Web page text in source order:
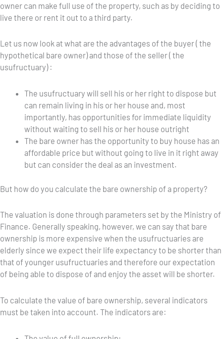
owner can make full use of the property, such as by deciding to
live there or rent it out to a third party.
Let us now look at what are the advantages of the buyer ( the
hypothetical bare owner) and those of the seller ( the
usufructuary) :
The usufructuary will sell his or her right to dispose but
can remain living in his or her house and, most
importantly, has opportunities for immediate liquidity
without waiting to sell his or her house outright
The bare owner has the opportunity to buy house has an
affordable price but without going to live in it right away
but can consider the deal as an investment.
But how do you calculate the bare ownership of a property?
The valuation is done through parameters set by the Ministry of
Finance. Generally speaking, however, we can say that bare
ownership is more expensive when the usufructuaries are
elderly since we expect their life expectancy to be shorter than
that of younger usufructuaries and therefore our expectation
of being able to dispose of and enjoy the asset will be shorter.
To calculate the value of bare ownership, several indicators
must be taken into account. The indicators are: